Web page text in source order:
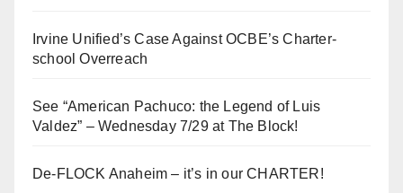
Irvine Unified’s Case Against OCBE’s Charter-
school Overreach
See “American Pachuco: the Legend of Luis
Valdez” – Wednesday 7/29 at The Block!
De-FLOCK Anaheim – it’s in our CHARTER!